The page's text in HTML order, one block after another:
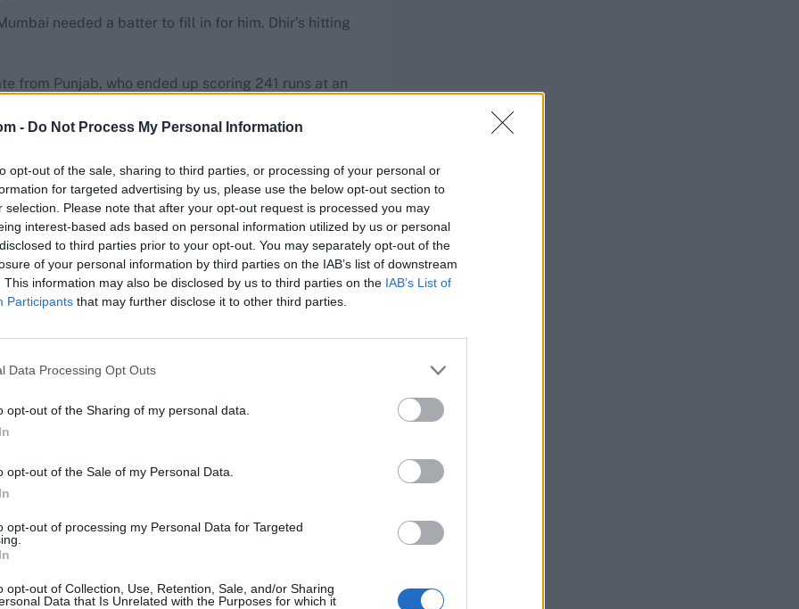
- Do Not Process My Personal Information
opt-out of the sale, sharing to third parties, or processing of your personal or
for targeted advertising by us, please use the below opt-out section to
selection. Please note that after your opt-out request is processed you may
interest-based ads based on personal information utilized by us or personal
to third parties prior to your opt-out. You may separately opt-out of the
of your personal information by third parties on the IAB’s list of downstream
This information may also be disclosed by us to third parties on the IAB’s List of
Participants that may further disclose it to other third parties.
Data Processing Opt Outs
opt-out of the Sharing of my personal data.
opt-out of the Sale of my Personal Data.
opt-out of processing my Personal Data for Targeted
opt-out of Collection, Use, Retention, Sale, and/or Sharing
Data that Is Unrelated with the Purposes for which it
needed a batter to fill in for him. Dhir’s hitting
from Punjab, who ended up scoring 241 runs at an
has since then made his way into the Indian team